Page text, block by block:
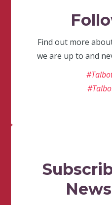
Find out more
we are up to and